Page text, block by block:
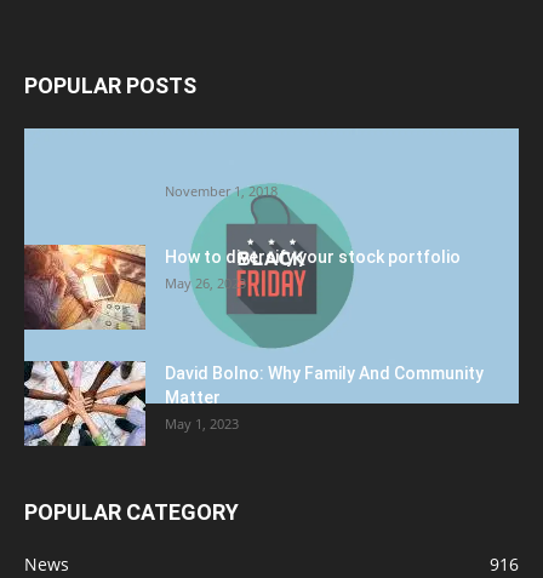
POPULAR POSTS
November 1, 2018
How to diversify your stock portfolio
May 26, 2023
David Bolno: Why Family And Community
Matter
May 1, 2023
POPULAR CATEGORY
News
916